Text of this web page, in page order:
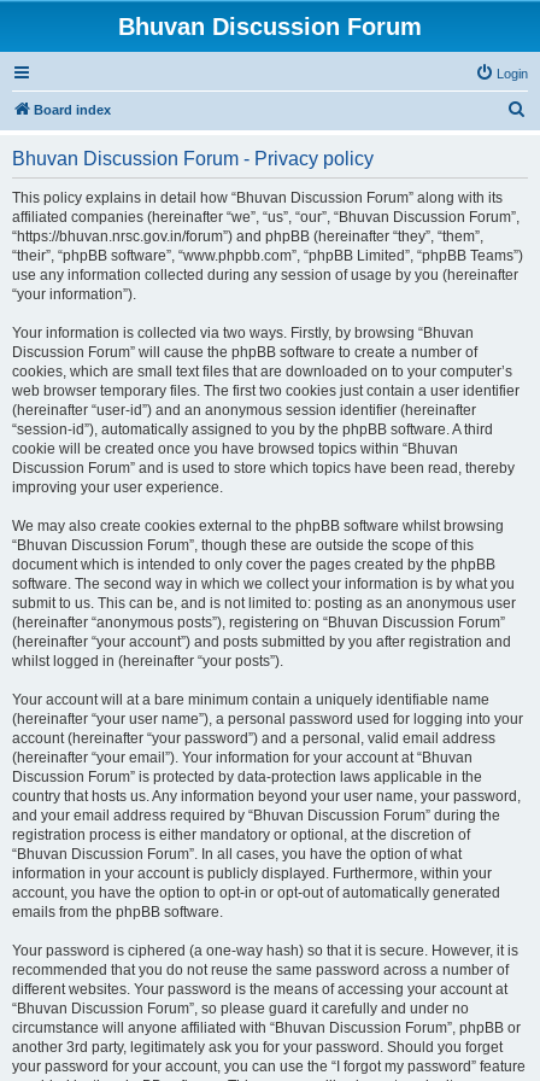
Bhuvan Discussion Forum
Login
Board index
Bhuvan Discussion Forum - Privacy policy
This policy explains in detail how “Bhuvan Discussion Forum” along with its
affiliated companies (hereinafter “we”, “us”, “our”, “Bhuvan Discussion Forum”,
“https://bhuvan.nrsc.gov.in/forum”) and phpBB (hereinafter “they”, “them”,
“their”, “phpBB software”, “www.phpbb.com”, “phpBB Limited”, “phpBB Teams”)
use any information collected during any session of usage by you (hereinafter
“your information”).
Your information is collected via two ways. Firstly, by browsing “Bhuvan
Discussion Forum” will cause the phpBB software to create a number of
cookies, which are small text files that are downloaded on to your computer’s
web browser temporary files. The first two cookies just contain a user identifier
(hereinafter “user-id”) and an anonymous session identifier (hereinafter
“session-id”), automatically assigned to you by the phpBB software. A third
cookie will be created once you have browsed topics within “Bhuvan
Discussion Forum” and is used to store which topics have been read, thereby
improving your user experience.
We may also create cookies external to the phpBB software whilst browsing
“Bhuvan Discussion Forum”, though these are outside the scope of this
document which is intended to only cover the pages created by the phpBB
software. The second way in which we collect your information is by what you
submit to us. This can be, and is not limited to: posting as an anonymous user
(hereinafter “anonymous posts”), registering on “Bhuvan Discussion Forum”
(hereinafter “your account”) and posts submitted by you after registration and
whilst logged in (hereinafter “your posts”).
Your account will at a bare minimum contain a uniquely identifiable name
(hereinafter “your user name”), a personal password used for logging into your
account (hereinafter “your password”) and a personal, valid email address
(hereinafter “your email”). Your information for your account at “Bhuvan
Discussion Forum” is protected by data-protection laws applicable in the
country that hosts us. Any information beyond your user name, your password,
and your email address required by “Bhuvan Discussion Forum” during the
registration process is either mandatory or optional, at the discretion of
“Bhuvan Discussion Forum”. In all cases, you have the option of what
information in your account is publicly displayed. Furthermore, within your
account, you have the option to opt-in or opt-out of automatically generated
emails from the phpBB software.
Your password is ciphered (a one-way hash) so that it is secure. However, it is
recommended that you do not reuse the same password across a number of
different websites. Your password is the means of accessing your account at
“Bhuvan Discussion Forum”, so please guard it carefully and under no
circumstance will anyone affiliated with “Bhuvan Discussion Forum”, phpBB or
another 3rd party, legitimately ask you for your password. Should you forget
your password for your account, you can use the “I forgot my password” feature